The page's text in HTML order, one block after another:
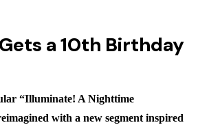
a 10th Birthday
“Illuminate! A Nighttime
with a new segment inspired